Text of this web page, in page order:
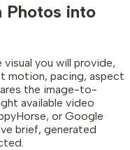
Photos into
you will provide,
motion, pacing, aspect
the image-to-
available video
or Google
brief, generated